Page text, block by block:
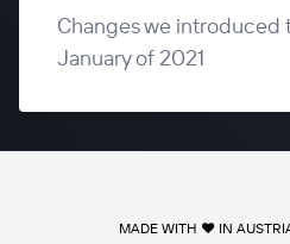
Changes we introduced
January of 2021
MADE WITH ❤️ IN